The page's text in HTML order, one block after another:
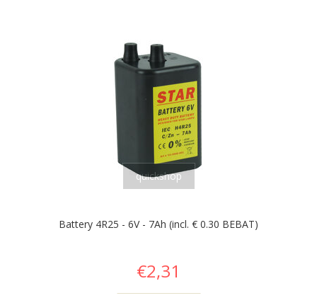
quickshop
Battery 4R25 - 6V - 7Ah (incl. € 0.30 BEBAT)
€2,31